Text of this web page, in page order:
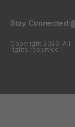
Stay Connected:
Copyright 2026, All
rights reserved.